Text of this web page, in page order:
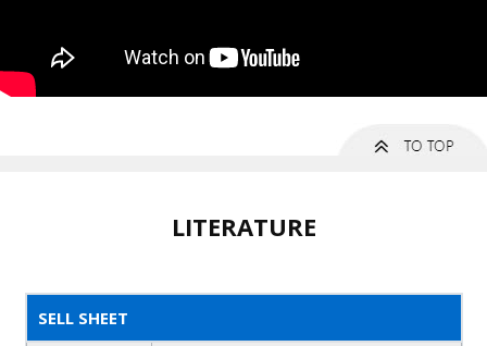
LITERATURE
SELL SHEET